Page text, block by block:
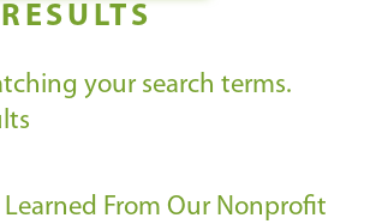
your search terms.
Learned From Our Nonprofit